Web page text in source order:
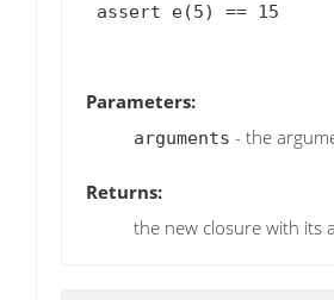
Parameters:
arguments - the
Returns:
the new closure with its